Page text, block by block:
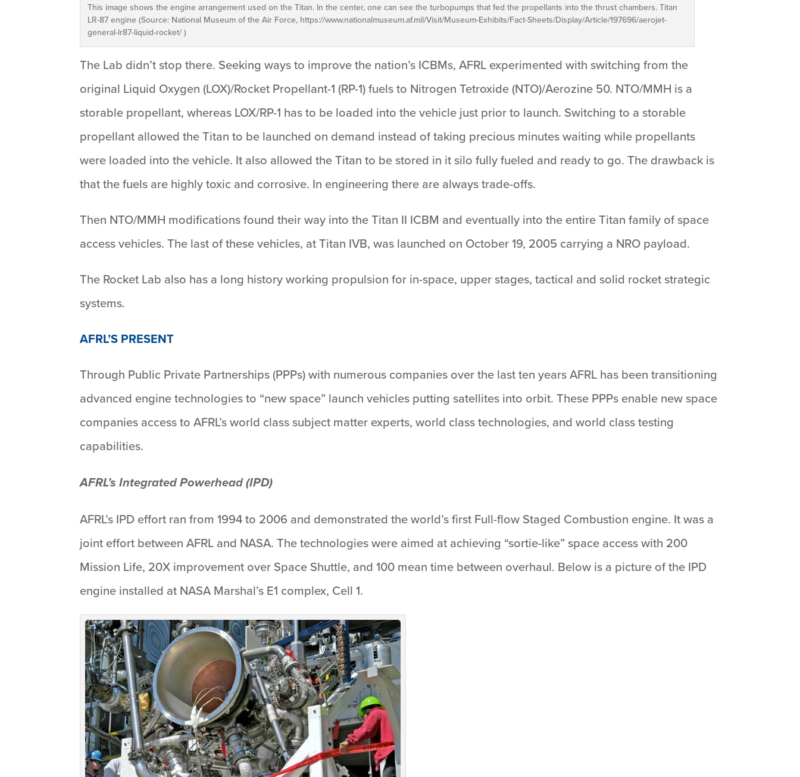
This image shows the engine arrangement used on the Titan. In the center, one can see the turbopumps that fed the propellants into the thrust chambers. Titan
LR-87 engine (Source: National Museum of the Air Force, https://www.nationalmuseum.af.mil/Visit/Museum-Exhibits/Fact-Sheets/Display/Article/197696/aerojet-
general-lr87-liquid-rocket/ )
The Lab didn’t stop there. Seeking ways to improve the nation’s ICBMs, AFRL experimented with switching from the
original Liquid Oxygen (LOX)/Rocket Propellant-1 (RP-1) fuels to Nitrogen Tetroxide (NTO)/Aerozine 50. NTO/MMH is a
storable propellant, whereas LOX/RP-1 has to be loaded into the vehicle just prior to launch. Switching to a storable
propellant allowed the Titan to be launched on demand instead of taking precious minutes waiting while propellants
were loaded into the vehicle. It also allowed the Titan to be stored in it silo fully fueled and ready to go. The drawback is
that the fuels are highly toxic and corrosive. In engineering there are always trade-offs.
Then NTO/MMH modifications found their way into the Titan II ICBM and eventually into the entire Titan family of space
access vehicles. The last of these vehicles, at Titan IVB, was launched on October 19, 2005 carrying a NRO payload.
The Rocket Lab also has a long history working propulsion for in-space, upper stages, tactical and solid rocket strategic
systems.
AFRL’S PRESENT
Through Public Private Partnerships (PPPs) with numerous companies over the last ten years AFRL has been transitioning
advanced engine technologies to “new space” launch vehicles putting satellites into orbit. These PPPs enable new space
companies access to AFRL’s world class subject matter experts, world class technologies, and world class testing
capabilities.
AFRL’s Integrated Powerhead (IPD)
AFRL’s IPD effort ran from 1994 to 2006 and demonstrated the world’s first Full-flow Staged Combustion engine. It was a
joint effort between AFRL and NASA. The technologies were aimed at achieving “sortie-like” space access with 200
Mission Life, 20X improvement over Space Shuttle, and 100 mean time between overhaul. Below is a picture of the IPD
engine installed at NASA Marshal’s E1 complex, Cell 1.